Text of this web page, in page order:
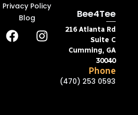
Privacy Policy
Blog
Bee4Tee
216 Atlanta Rd
Suite C
Cumming, GA
30040
Phone
(470) 253 0593